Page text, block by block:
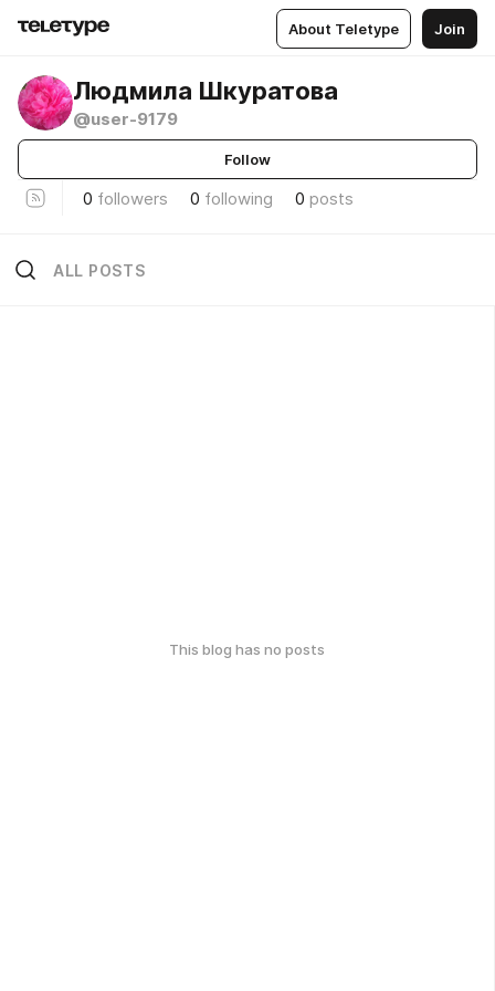
About Teletype Join
Людмила Шкуратова
@user-9179
Follow
0 followers 0 following 0 posts
ALL POSTS
This blog has no posts